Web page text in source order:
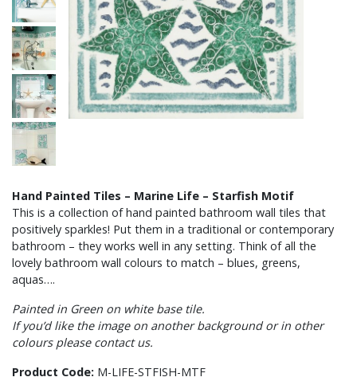
Hand Painted Tiles – Marine Life – Starfish Motif
This is a collection of hand painted bathroom wall tiles that
positively sparkles! Put them in a traditional or contemporary
bathroom – they works well in any setting. Think of all the
lovely bathroom wall colours to match – blues, greens,
aquas….
Painted in Green on white base tile.
If you’d like the image on another background or in other
colours please contact us.
Product Code: M-LIFE-STFISH-MTF